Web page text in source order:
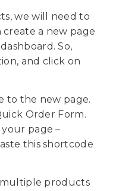
we will need to
create a new page
So,
and click on
to the new page.
Order Form.
page –
this shortcode
products